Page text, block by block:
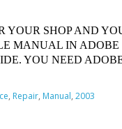
YOUR SHOP AND
MANUAL IN ADOBE
YOU NEED
, Repair, Manual, 2003